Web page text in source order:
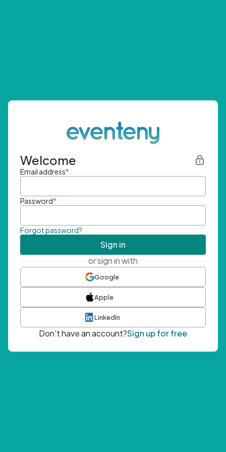
Welcome
Email address*
Password*
Forgot password?
Sign in
or sign in with
Google
Apple
LinkedIn
Don't have an account?Sign up for free